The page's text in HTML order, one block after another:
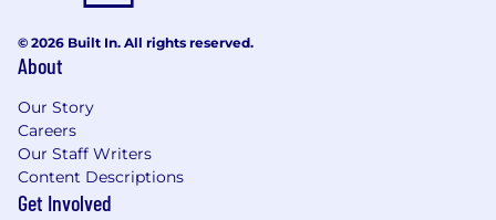
© 2026 Built In. All rights reserved.
About
Our Story
Careers
Our Staff Writers
Content Descriptions
Get Involved